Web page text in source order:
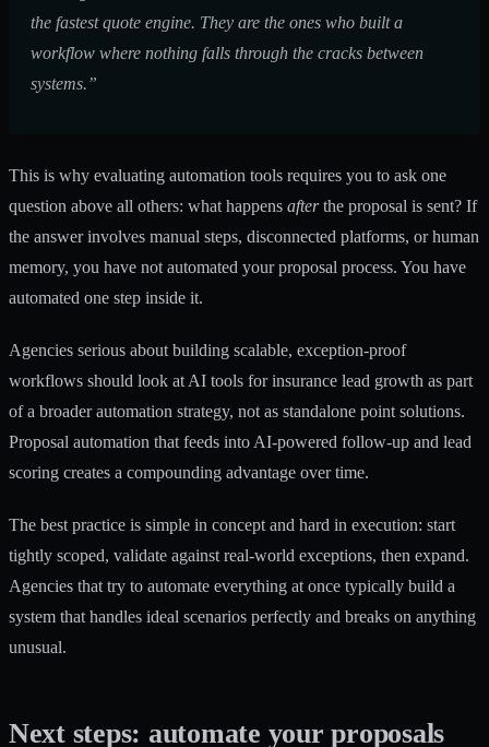
the fastest quote engine. They are the ones who built a
workflow where nothing falls through the cracks between
systems.”
This is why evaluating automation tools requires you to ask one
question above all others: what happens afterthe proposal is sent? If
the answer involves manual steps, disconnected platforms, or human
memory, you have not automated your proposal process. You have
automated one step inside it.
Agencies serious about building scalable, exception-proof
workflows should look at AI tools for insurance lead growth as part
of a broader automation strategy, not as standalone point solutions.
Proposal automation that feeds into AI-powered follow-up and lead
scoring creates a compounding advantage over time.
The best practice is simple in concept and hard in execution: start
tightly scoped, validate against real-world exceptions, then expand.
Agencies that try to automate everything at once typically build a
system that handles ideal scenarios perfectly and breaks on anything
unusual.
Next steps: automate your proposals